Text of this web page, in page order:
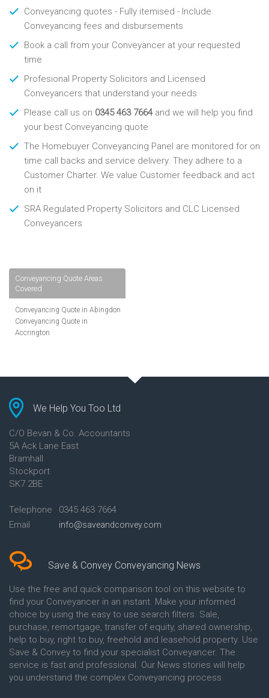
Conveyancing quotes - Fully itemised - Include
Conveyancing fees and disbursements
Book a call from your Conveyancer at your requested
time
Profesional Property Solicitors and Licensed
Conveyancers that understand your needs
Please call us on 0345 463 7664and we will help you find
your best Conveyancing quote
The Homebuyer Conveyancing Panel are monitored for on
time call backs and service delivery. They adhere to a
Customer Charter. We value Customer feedback and act
on it
SRA Regulated Property Solicitors and CLC Licensed
Conveyancers
Conveyancing Quote Areas
Covered
Conveyancing Quote in Abingdon
Conveyancing Quote in
Accrington
Albans
Conveyancing Quote in
Altrincham
Conveyancing Quote in Anglesey
Conveyancing Quote in Ascot
Conveyancing Quote in Ashford
Conveyancing Quote in Avon
Conveyancing Quote in
Conveyancing Quote in B
Birmingham
Conveyancing Quote in BA Bath
Conveyancing Quote in Banbury
Conveyancing Quote in Barking
Conveyancing Quote in Barnet
Conveyancing Quote in Barnsley
Conveyancing Quote in Basildon
Conveyancing Quote in Batley
Conveyancing Quote in
Basingstoke
Conveyancing Quote in BB
Blackburn
Conveyancing Quote in BD
Bradford
We Help You Too Ltd
C/O Bevan & Co. Accountants
5A Ack Lane East
Bramhall
Stockport
SK7 2BE
Telephone
0345 463 7664
Email
info@saveandconvey.com
Save & Convey Conveyancing News
Use the free and quick comparison tool on this website to
find your Conveyancer in an instant. Make your informed
choice by using the easy to use search filters. Sale,
purchase, remortgage, transfer of equity, shared ownership,
help to buy, right to buy, freehold and leasehold property. Use
Save & Convey to find your specialist Conveyancer. The
service is fast and professional. Our News stories will help
you understand the complex Conveyancing process.